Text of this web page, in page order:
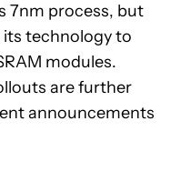
7nm process, but
technology to
modules.
are further
announcements